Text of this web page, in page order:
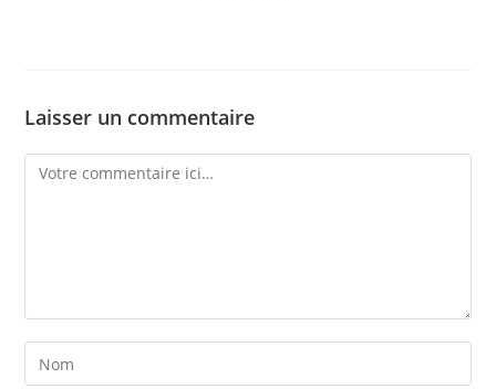
Laisser un commentaire
Comment
Enter
your